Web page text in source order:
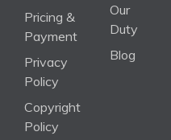
Pricing &
Payment
Privacy
Policy
Copyright
Policy
Our
Duty
Blog